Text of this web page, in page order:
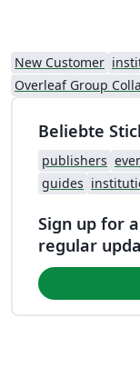
New Customer
Overleaf Group
Beliebte
publishers
guides
Sign up for
regular